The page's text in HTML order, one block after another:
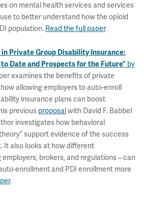
on mental health services and services
to better understand how the opioid
population. Read the full paper.
Private Group Disability Insurance:
Date and Prospects for the Future” by
examines the benefits of private
allowing employers to auto-enroll
insurance plans can boost
previous proposalwith David F. Babbel
investigates how behavioral
support evidence of the success
It also looks at how different
brokers, and regulations – can
enrollment and PDI enrollment more
.